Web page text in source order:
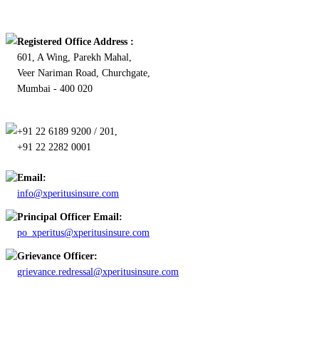
Registered Office Address :
601, A Wing, Parekh Mahal,
Veer Nariman Road, Churchgate,
Mumbai - 400 020
+91 22 6189 9200 / 201,
+91 22 2282 0001
Email:
info@xperitusinsure.com
Principal Officer Email:
po_xperitus@xperitusinsure.com
Grievance Officer:
grievance.redressal@xperitusinsure.com